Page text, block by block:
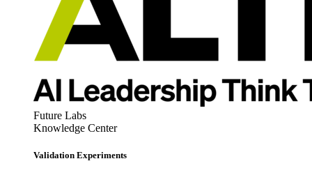
Future Labs
Knowledge Center
Validation Experiments